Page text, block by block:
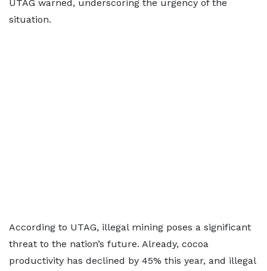
UTAG warned, underscoring the urgency of the
situation.
According to UTAG, illegal mining poses a significant
threat to the nation’s future. Already, cocoa
productivity has declined by 45% this year, and illegal